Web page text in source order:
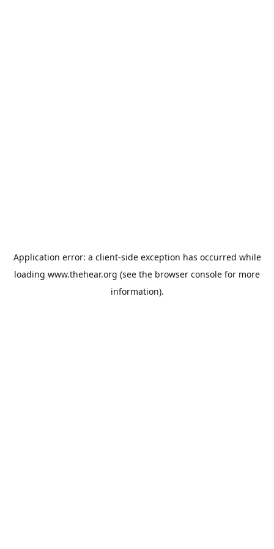
Application error: a client-side exception has occurred while
loading www.thehear.org (see the browser console for more
information).